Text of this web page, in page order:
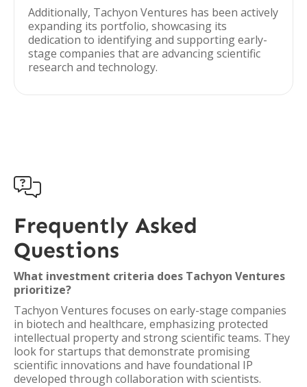
Additionally, Tachyon Ventures has been actively
expanding its portfolio, showcasing its
dedication to identifying and supporting early-
stage companies that are advancing scientific
research and technology.

Frequently Asked
Questions
What investment criteria does Tachyon Ventures
prioritize?
Tachyon Ventures focuses on early-stage companies
in biotech and healthcare, emphasizing protected
intellectual property and strong scientific teams. They
look for startups that demonstrate promising
scientific innovations and have foundational IP
developed through collaboration with scientists.